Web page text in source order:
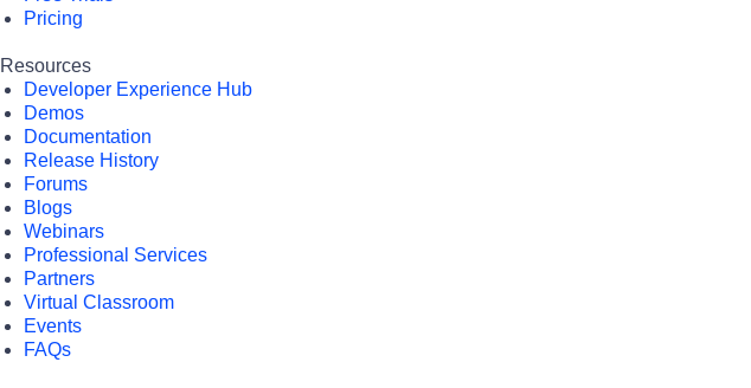
Pricing
Resources
Developer Experience Hub
Demos
Documentation
Release History
Forums
Blogs
Webinars
Professional Services
Partners
Virtual Classroom
Events
FAQs